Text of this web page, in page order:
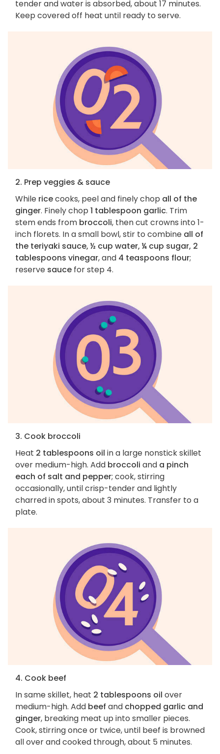
tender and water is absorbed, about 17 minutes.
Keep covered off heat until ready to serve.
2. Prep veggies & sauce
While ricecooks, peel and finely chop all of the
ginger. Finely chop 1 tablespoon garlic. Trim
stem ends from broccoli, then cut crowns into 1-
inch florets. In a small bowl, stir to combine all of
the teriyaki sauce, ½ cup water, ¼ cup sugar, 2
tablespoons vinegar, and 4 teaspoons flour;
reserve sauce for step 4.
3. Cook broccoli
Heat 2 tablespoons oil in a large nonstick skillet
over medium-high. Add broccoli and a pinch
each of salt and pepper; cook, stirring
occasionally, until crisp-tender and lightly
charred in spots, about 3 minutes. Transfer to a
plate.
4. Cook beef
In same skillet, heat 2 tablespoons oil over
medium-high. Add beef and chopped garlic and
ginger, breaking meat up into smaller pieces.
Cook, stirring once or twice, until beef is browned
all over and cooked through, about 5 minutes.